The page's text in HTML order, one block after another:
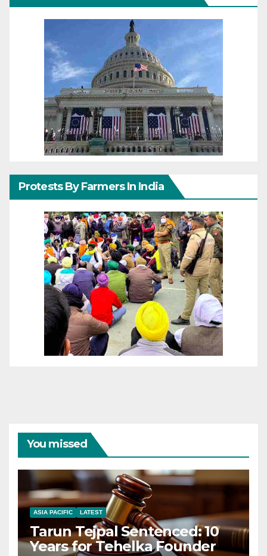
Protests By Farmers In India
You missed
ASIA PACIFIC LATEST
Tarun Tejpal Sentenced: 10
Years for Tehelka Founder